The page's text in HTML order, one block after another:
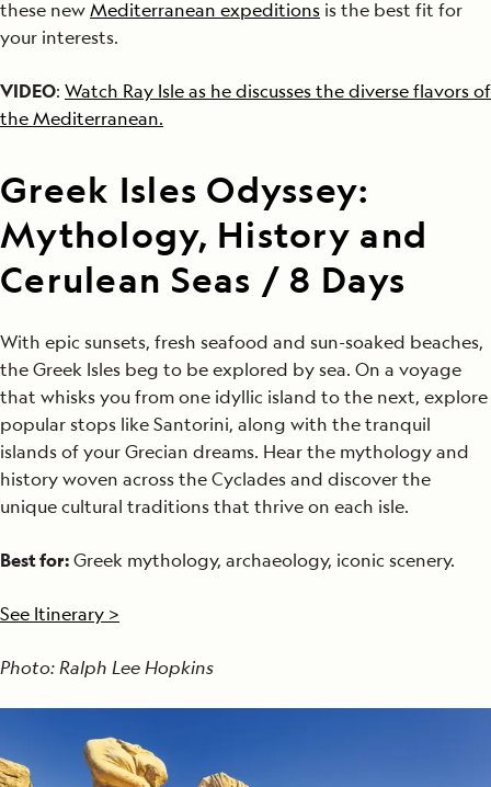
these newMediterranean expeditions is the best fit for
your interests.
VIDEO: Watch Ray Isle as he discusses the diverse flavors of
the Mediterranean.
Greek Isles Odyssey:
Mythology, History and
Cerulean Seas / 8 Days
With epic sunsets, fresh seafood and sun-soaked beaches,
the Greek Isles beg to be explored by sea. On a voyage
that whisks you from one idyllic island to the next, explore
popular stops like Santorini, along with the tranquil
islands of your Grecian dreams. Hear the mythology and
history woven across the Cyclades and discover the
unique cultural traditions that thrive on each isle.
Best for:Greek mythology, archaeology, iconic scenery.
See Itinerary >
Photo: Ralph Lee Hopkins